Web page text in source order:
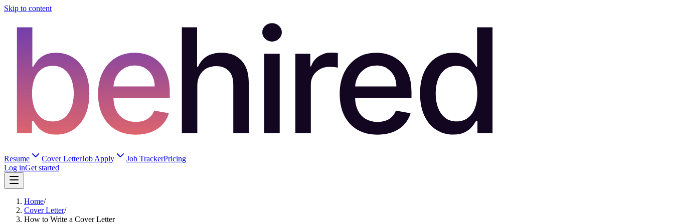
Skip to content
Resume Cover LetterJob Apply Job TrackerPricing
Log inGet started
Home/
Cover Letter/
How to Write a Cover Letter